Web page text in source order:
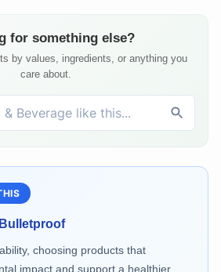
for something else?
by values, ingredients, or anything you
care about.
Bulletproof
choosing products that
impact and support a healthier